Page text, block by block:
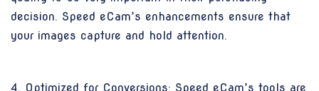
decision. Speed eCam’s enhancements ensure that
your images capture and hold attention.
4. Optimized for Conversions: Speed eCam’s tools are